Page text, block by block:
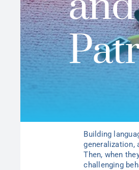
Building
generalization,
Then, when
challenging